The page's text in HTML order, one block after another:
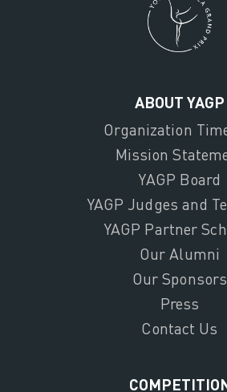
ABOUT YAGP
Organization
Mission
YAGP Board
YAGP Judges and
YAGP Partner
Our Alumni
Our Sponsors
Press
Contact Us